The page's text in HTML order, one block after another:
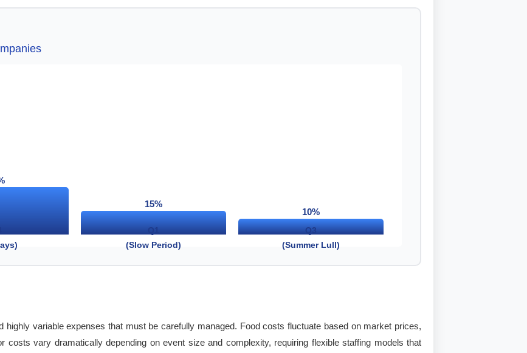
15%
Q1
(Slow Period)
10%
Q3
(Summer Lull)
variable expenses that must be carefully managed. Food costs fluctuate based on market prices,
vary dramatically depending on event size and complexity, requiring flexible staffing models that